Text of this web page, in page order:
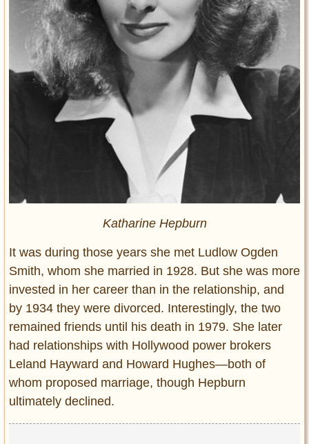
Katharine Hepburn
It was during those years she met Ludlow Ogden
Smith, whom she married in 1928. But she was more
invested in her career than in the relationship, and
by 1934 they were divorced. Interestingly, the two
remained friends until his death in 1979. She later
had relationships with Hollywood power brokers
Leland Hayward and Howard Hughes—both of
whom proposed marriage, though Hepburn
ultimately declined.